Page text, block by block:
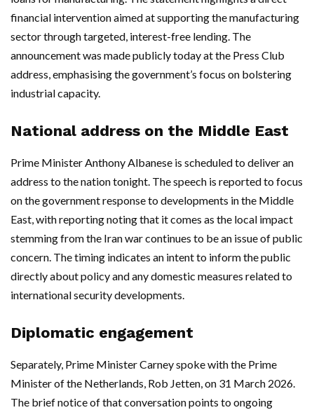
financial intervention aimed at supporting the manufacturing
sector through targeted, interest-free lending. The
announcement was made publicly today at the Press Club
address, emphasising the government’s focus on bolstering
industrial capacity.
National address on the Middle East
Prime Minister Anthony Albanese is scheduled to deliver an
address to the nation tonight. The speech is reported to focus
on the government response to developments in the Middle
East, with reporting noting that it comes as the local impact
stemming from the Iran war continues to be an issue of public
concern. The timing indicates an intent to inform the public
directly about policy and any domestic measures related to
international security developments.
Diplomatic engagement
Separately, Prime Minister Carney spoke with the Prime
Minister of the Netherlands, Rob Jetten, on 31 March 2026.
The brief notice of that conversation points to ongoing